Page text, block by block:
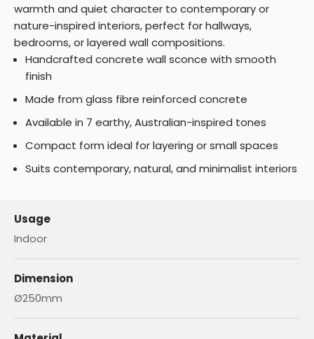
warmth and quiet character to contemporary or
nature-inspired interiors, perfect for hallways,
bedrooms, or layered wall compositions.
Handcrafted concrete wall sconce with smooth
finish
Made from glass fibre reinforced concrete
Available in 7 earthy, Australian-inspired tones
Compact form ideal for layering or small spaces
Suits contemporary, natural, and minimalist interiors
Usage
Indoor
Dimension
Ø250mm